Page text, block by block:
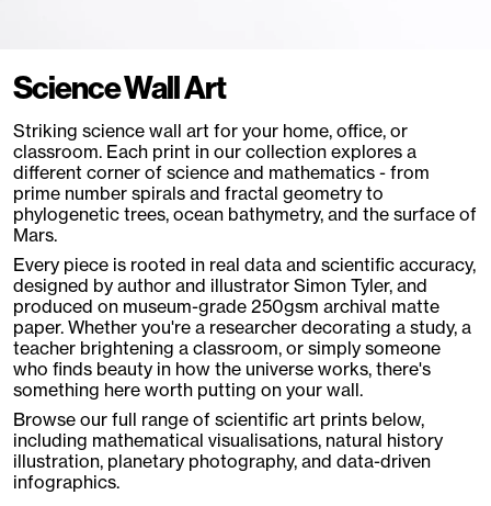
Science Wall Art
Striking science wall art for your home, office, or
classroom. Each print in our collection explores a
different corner of science and mathematics - from
prime number spirals and fractal geometry to
phylogenetic trees, ocean bathymetry, and the surface of
Mars.
Every piece is rooted in real data and scientific accuracy,
designed by author and illustrator Simon Tyler, and
produced on museum-grade 250gsm archival matte
paper. Whether you're a researcher decorating a study, a
teacher brightening a classroom, or simply someone
who finds beauty in how the universe works, there's
something here worth putting on your wall.
Browse our full range of scientific art prints below,
including mathematical visualisations, natural history
illustration, planetary photography, and data-driven
infographics.